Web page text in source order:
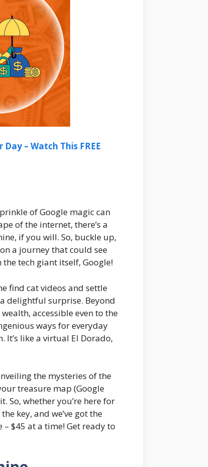
– Watch This FREE
of Google magic can
of the internet, there’s a
if you will. So, buckle up,
a journey that could see
tech giant itself, Google!
find cat videos and settle
delightful surprise. Beyond
accessible even to the
ways for everyday
like a virtual El Dorado,
the mysteries of the
treasure map (Google
whether you’re here for
key, and we’ve got the
$45 at a time! Get ready to